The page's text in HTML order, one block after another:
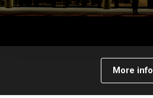
About The Bridge
More info